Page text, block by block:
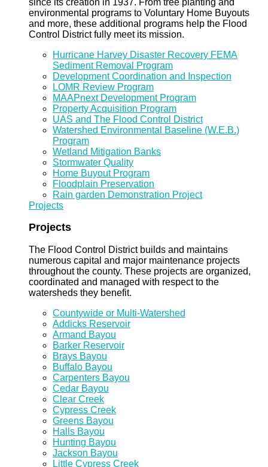
environmental programs to Voluntary Home Buyouts
and more, these additional programs help the Flood
Control District fully meet its mission.
Hurricane Harvey Disaster Recovery FEMA
Sediment Removal Program
Development Coordination and Inspection
LOMR Review Program
MAAPnext Development Program
Property Acquisition Program
UAS and The Flood Control District
Watershed Environmental Baseline (W.E.B.)
Program
Wetland Mitigation Banks
Stormwater Quality
Home Buyout Program
Floodplain Preservation
Rain garden Demonstration Project
Projects
Projects
The Flood Control District builds and maintains
numerous capital and major maintenance projects
throughout the county. These projects are organized,
coordinated and managed with respect to the
watersheds they benefit.
Countywide or Multi-Watershed
Addicks Reservoir
Armand Bayou
Barker Reservoir
Brays Bayou
Buffalo Bayou
Carpenters Bayou
Cedar Bayou
Clear Creek
Cypress Creek
Greens Bayou
Halls Bayou
Hunting Bayou
Jackson Bayou
Little Cypress Creek